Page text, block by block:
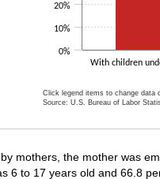
With children
0%
10%
20%
Click legend items to change data
Source: U.S. Bureau of Labor
mothers, the mother was
6 to 17 years old and 66.8